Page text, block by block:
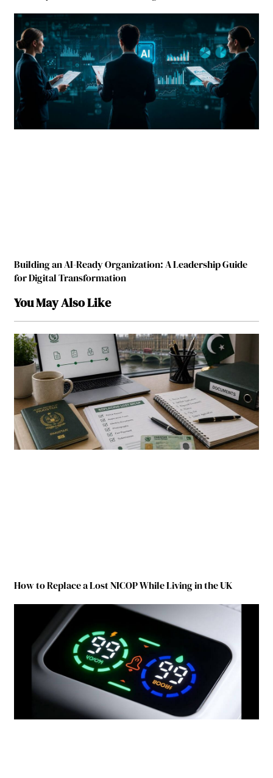
Building an AI-Ready Organization: A Leadership Guide
for Digital Transformation
You May Also Like
How to Replace a Lost NICOP While Living in the UK